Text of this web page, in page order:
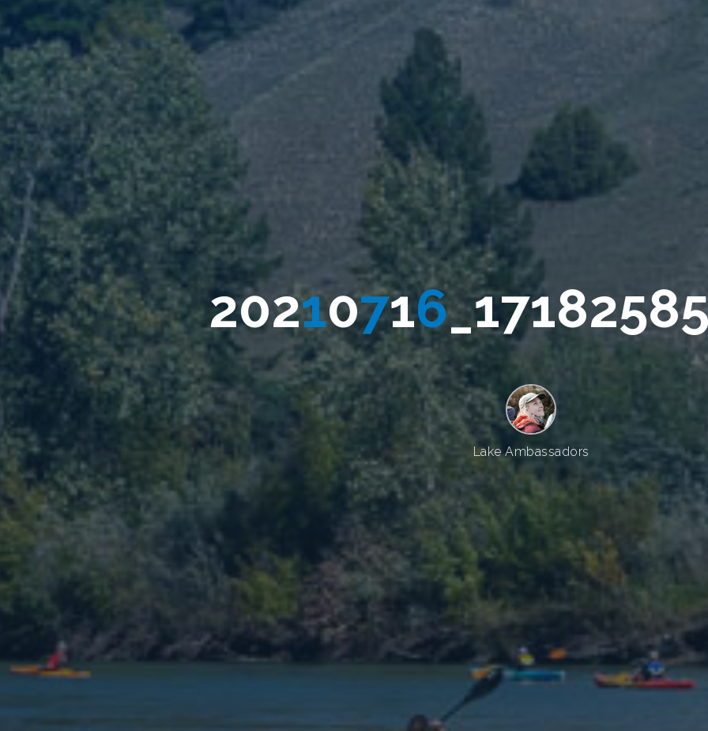
20
0 210716_177
182588
Lake Ambassadors